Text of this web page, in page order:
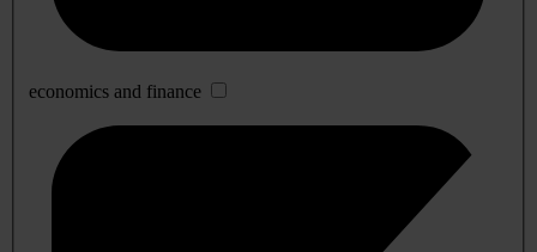
economics and finance